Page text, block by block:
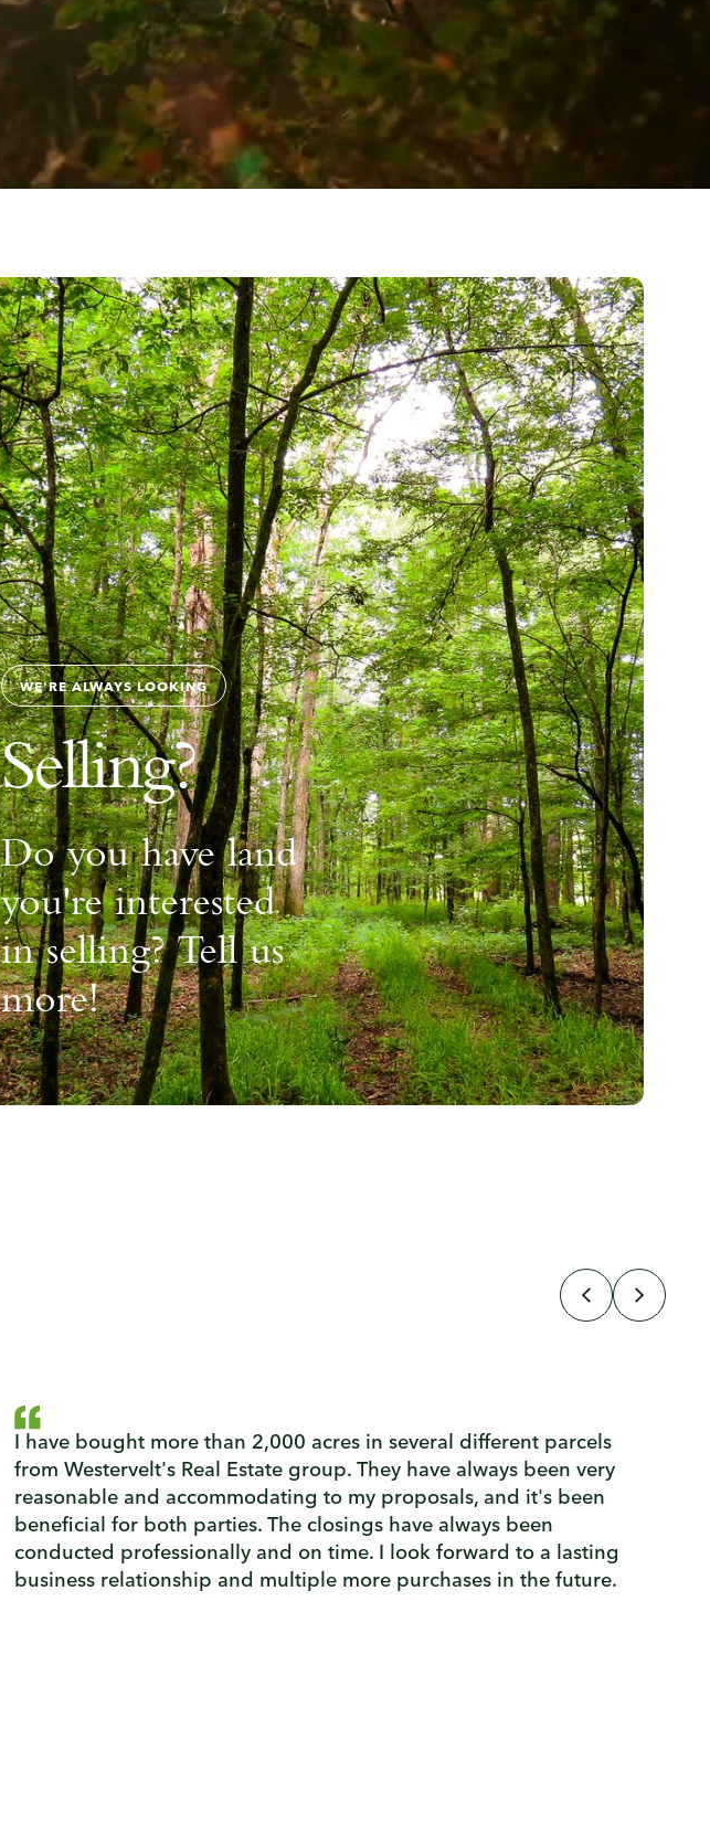
WE'RE ALWAYS LOOKING
Selling?
Do you have land
you're interested
in selling? Tell us
more!
I have bought more than 2,000 acres in several different parcels
from Westervelt's Real Estate group. They have always been very
reasonable and accommodating to my proposals, and it's been
beneficial for both parties. The closings have always been
conducted professionally and on time. I look forward to a lasting
business relationship and multiple more purchases in the future.